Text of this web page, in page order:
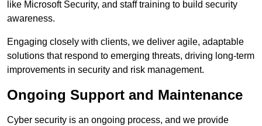
like Microsoft Security, and staff training to build security
awareness.
Engaging closely with clients, we deliver agile, adaptable
solutions that respond to emerging threats, driving long-term
improvements in security and risk management.
Ongoing Support and Maintenance
Cyber security is an ongoing process, and we provide